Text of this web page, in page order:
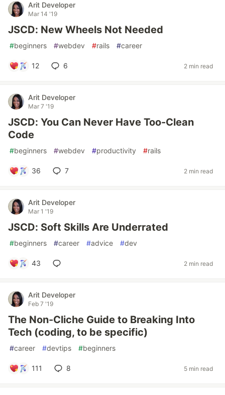
Arit Developer
Mar 14 '19
JSCD: New Wheels Not Needed
#beginners #webdev #rails #career
12 6 2 min read
Arit Developer
Mar 7 '19
JSCD: You Can Never Have Too-Clean
Code
#beginners #webdev #productivity #rails
36 7 2 min read
Arit Developer
Mar 1 '19
JSCD: Soft Skills Are Underrated
#beginners #career #advice #dev
43 2 min read
Arit Developer
Feb 7 '19
The Non-Cliche Guide to Breaking Into
Tech (coding, to be specific)
#career #devtips #beginners
111 8 5 min read